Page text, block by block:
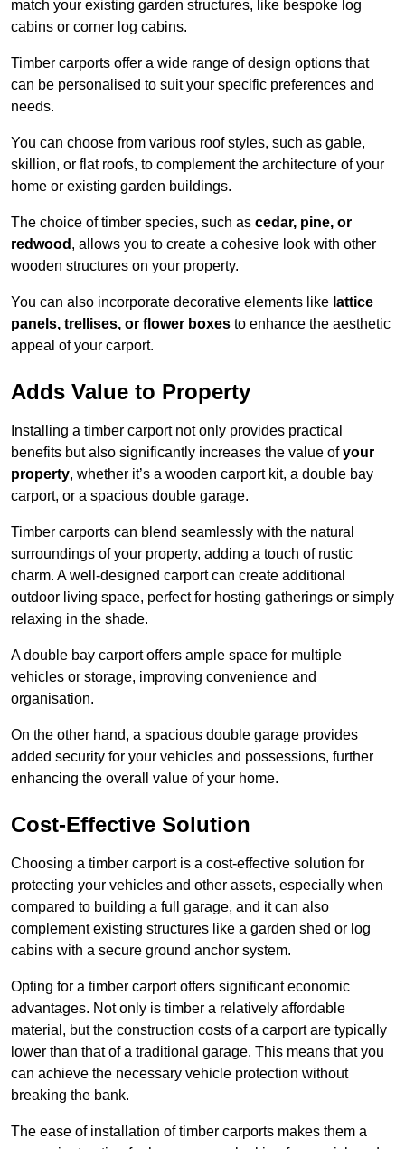
match your existing garden structures, like bespoke log
cabins or corner log cabins.
Timber carports offer a wide range of design options that
can be personalised to suit your specific preferences and
needs.
You can choose from various roof styles, such as gable,
skillion, or flat roofs, to complement the architecture of your
home or existing garden buildings.
The choice of timber species, such as cedar, pine, or
redwood , allows you to create a cohesive look with other
wooden structures on your property.
You can also incorporate decorative elements like lattice
panels, trellises, or flower boxes to enhance the aesthetic
appeal of your carport.
Adds Value to Property
Installing a timber carport not only provides practical
benefits but also significantly increases the value ofyour
property, whether it’s a wooden carport kit, a double bay
carport, or a spacious double garage.
Timber carports can blend seamlessly with the natural
surroundings of your property, adding a touch of rustic
charm. A well-designed carport can create additional
outdoor living space, perfect for hosting gatherings or simply
relaxing in the shade.
A double bay carport offers ample space for multiple
vehicles or storage, improving convenience and
organisation.
On the other hand, a spacious double garage provides
added security for your vehicles and possessions, further
enhancing the overall value of your home.
Cost-Effective Solution
Choosing a timber carport is a cost-effective solution for
protecting your vehicles and other assets, especially when
compared to building a full garage, and it can also
complement existing structures like a garden shed or log
cabins with a secure ground anchor system.
Opting for a timber carport offers significant economic
advantages. Not only is timber a relatively affordable
material, but the construction costs of a carport are typically
lower than that of a traditional garage. This means that you
can achieve the necessary vehicle protection without
breaking the bank.
The ease of installation of timber carports makes them a